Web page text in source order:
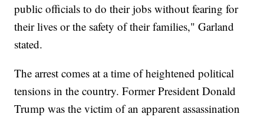
public officials to do their jobs without fearing for
their lives or the safety of their families," Garland
stated.
The arrest comes at a time of heightened political
tensions in the country. Former President Donald
Trump was the victim of an apparent assassination